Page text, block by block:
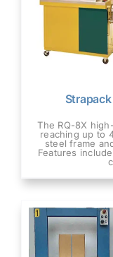
The RQ-8X
reaching up to
steel frame
Features